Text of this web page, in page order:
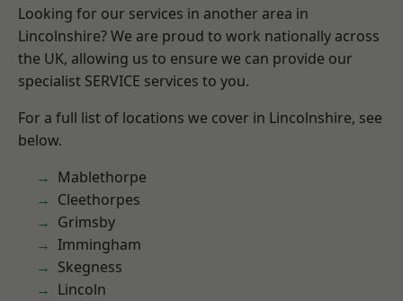
Looking for our services in another area in
Lincolnshire? We are proud to work nationally across
the UK, allowing us to ensure we can provide our
specialist SERVICE services to you.
For a full list of locations we cover in Lincolnshire, see
below.
Mablethorpe
Cleethorpes
Grimsby
Immingham
Skegness
Lincoln